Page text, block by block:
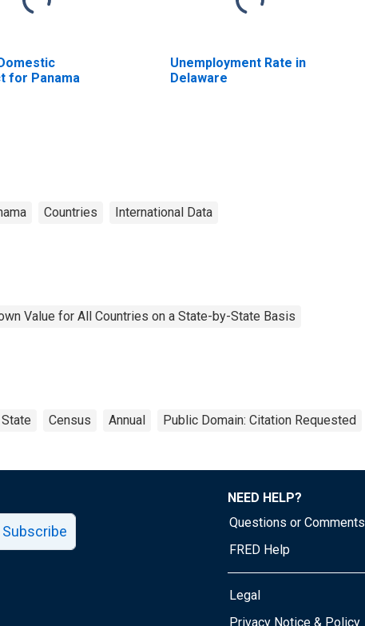
for Panama
Unemployment Rate in
Delaware
Countries International Data
Value for All Countries on a State-by-State Basis
State Census Annual Public Domain: Citation Requested
Subscribe
NEED HELP?
Questions or Comments
FRED Help
Legal
Privacy Notice & Policy